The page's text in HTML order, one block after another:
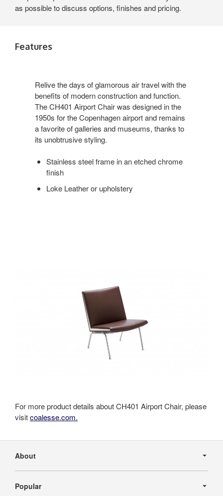
as possible to discuss options, finishes and pricing.
Features
Relive the days of glamorous air travel with the
benefits of modern construction and function.
The CH401 Airport Chair was designed in the
1950s for the Copenhagen airport and remains
a favorite of galleries and museums, thanks to
its unobtrusive styling.
Stainless steel frame in an etched chrome
finish
Loke Leather or upholstery
For more product details about CH401 Airport Chair, please
visitcoalesse.com.
Navigation
About
Popular